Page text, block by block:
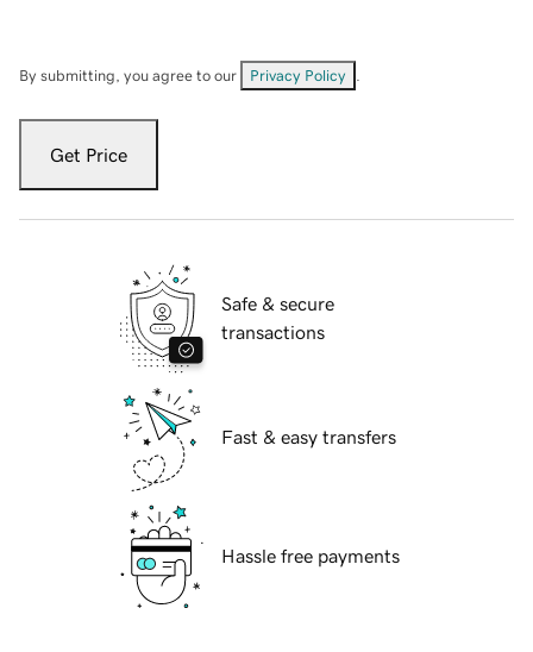
By submitting, you agree to our Privacy Policy
Get Price
Safe & secure
transactions
Fast & easy transfers
Hassle free payments